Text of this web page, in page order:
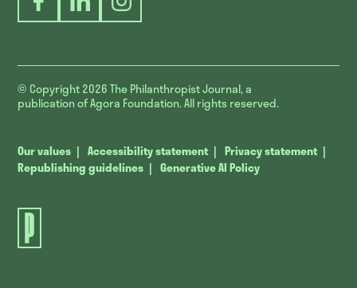
FacebookLinkedInInstagram
© Copyright 2026The Philanthropist Journal, a
publication of Agora Foundation. All rights reserved.
Our values Accessibility statement
Privacy statement
Republishing guidelines
Generative AI Policy
The
Journal.